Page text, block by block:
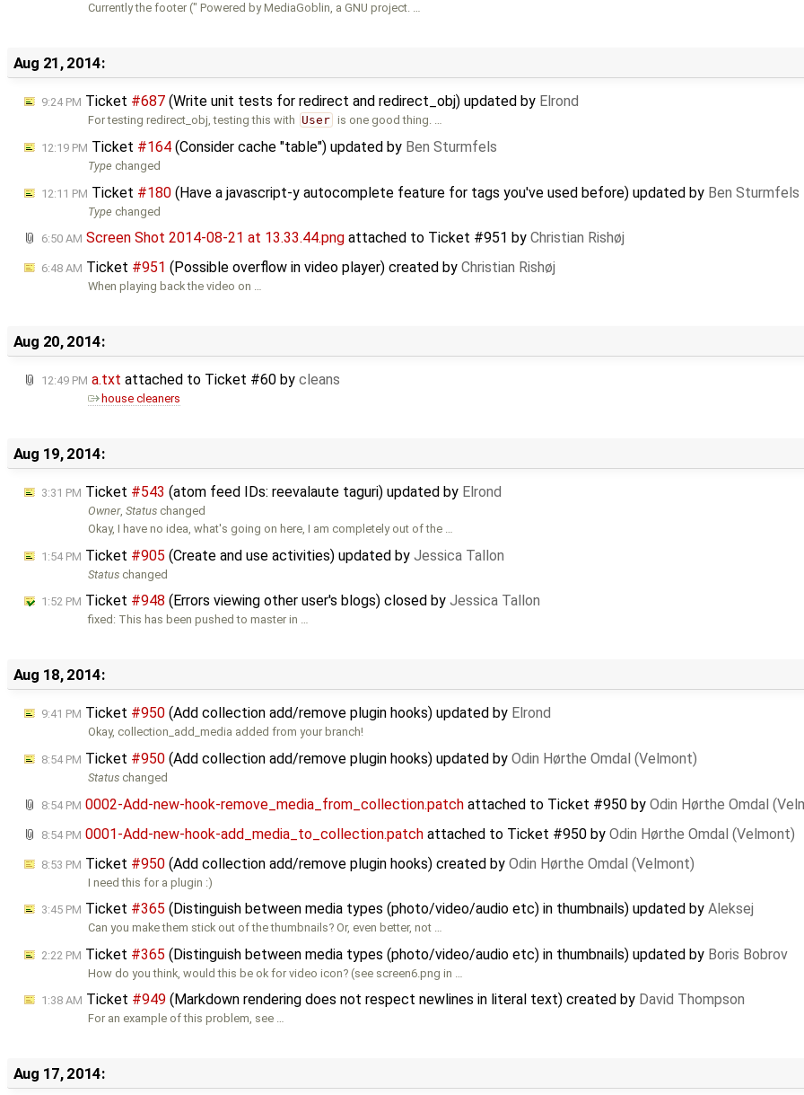
Currently the footer (" Powered by MediaGoblin, a GNU project. …
Aug 21, 2014:
9:24 PM Ticket #687 (Write unit tests for redirect and redirect_obj) updated by Elrond
For testing redirect_obj, testing this with User is one good thing. …
12:19 PM Ticket #164 (Consider cache "table") updated by Ben Sturmfels
Type changed
12:11 PM Ticket #180 (Have a javascript-y autocomplete feature for tags you've used before) updated by Ben Sturmfels
Type changed
6:50 AM Screen Shot 2014-08-21 at 13.33.44.png attached to Ticket #951 by Christian Rishøj
6:48 AM Ticket #951 (Possible overflow in video player) created by Christian Rishøj
When playing back the video on …
Aug 20, 2014:
12:49 PM a.txt attached to Ticket #60 by cleans
house cleaners
Aug 19, 2014:
3:31 PM Ticket #543 (atom feed IDs: reevalaute taguri) updated by Elrond
Owner,Status changed
Okay, I have no idea, what's going on here, I am completely out of the …
1:54 PM Ticket #905 (Create and use activities) updated by Jessica Tallon
Status changed
1:52 PM Ticket #948 (Errors viewing other user's blogs) closed by Jessica Tallon
fixed: This has been pushed to master in …
Aug 18, 2014:
9:41 PM Ticket #950 (Add collection add/remove plugin hooks) updated by Elrond
Okay, collection_add_media added from your branch!
8:54 PM Ticket #950 (Add collection add/remove plugin hooks) updated by Odin Hørthe Omdal (Velmont)
Status changed
8:54 PM 0002-Add-new-hook-remove_media_from_collection.patch attached to Ticket #950 by Odin Hørthe Omdal
8:54 PM 0001-Add-new-hook-add_media_to_collection.patch attached to Ticket #950 by Odin Hørthe Omdal (Velmont)
8:53 PM Ticket #950 (Add collection add/remove plugin hooks) created by Odin Hørthe Omdal (Velmont)
I need this for a plugin :)
3:45 PM Ticket #365 (Distinguish between media types (photo/video/audio etc) in thumbnails) updated by Aleksej
Can you make them stick out of the thumbnails? Or, even better, not …
2:22 PM Ticket #365 (Distinguish between media types (photo/video/audio etc) in thumbnails) updated by Boris Bobrov
How do you think, would this be ok for video icon? (see screen6.png in …
1:38 AM Ticket #949 (Markdown rendering does not respect newlines in literal text) created by David Thompson
For an example of this problem, see …
Aug 17, 2014: